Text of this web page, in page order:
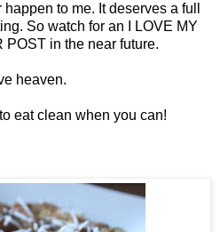
to me. It deserves a full
So watch for an I LOVE MY
in the near future.
heaven.
eat clean when you can!